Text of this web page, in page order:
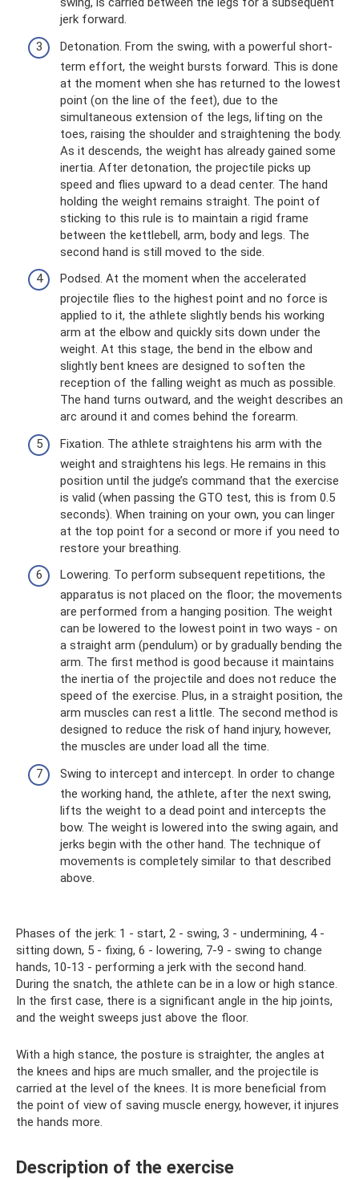
jerk forward.
Detonation. From the swing, with a powerful short-
term effort, the weight bursts forward. This is done
at the moment when she has returned to the lowest
point (on the line of the feet), due to the
simultaneous extension of the legs, lifting on the
toes, raising the shoulder and straightening the body.
As it descends, the weight has already gained some
inertia. After detonation, the projectile picks up
speed and flies upward to a dead center. The hand
holding the weight remains straight. The point of
sticking to this rule is to maintain a rigid frame
between the kettlebell, arm, body and legs. The
second hand is still moved to the side.
Podsed. At the moment when the accelerated
projectile flies to the highest point and no force is
applied to it, the athlete slightly bends his working
arm at the elbow and quickly sits down under the
weight. At this stage, the bend in the elbow and
slightly bent knees are designed to soften the
reception of the falling weight as much as possible.
The hand turns outward, and the weight describes an
arc around it and comes behind the forearm.
Fixation. The athlete straightens his arm with the
weight and straightens his legs. He remains in this
position until the judge’s command that the exercise
is valid (when passing the GTO test, this is from 0.5
seconds). When training on your own, you can linger
at the top point for a second or more if you need to
restore your breathing.
Lowering. To perform subsequent repetitions, the
apparatus is not placed on the floor; the movements
are performed from a hanging position. The weight
can be lowered to the lowest point in two ways - on
a straight arm (pendulum) or by gradually bending the
arm. The first method is good because it maintains
the inertia of the projectile and does not reduce the
speed of the exercise. Plus, in a straight position, the
arm muscles can rest a little. The second method is
designed to reduce the risk of hand injury, however,
the muscles are under load all the time.
Swing to intercept and intercept. In order to change
the working hand, the athlete, after the next swing,
lifts the weight to a dead point and intercepts the
bow. The weight is lowered into the swing again, and
jerks begin with the other hand. The technique of
movements is completely similar to that described
above.
Phases of the jerk: 1 - start, 2 - swing, 3 - undermining, 4 -
sitting down, 5 - fixing, 6 - lowering, 7-9 - swing to change
hands, 10-13 - performing a jerk with the second hand.
During the snatch, the athlete can be in a low or high stance.
In the first case, there is a significant angle in the hip joints,
and the weight sweeps just above the floor.
With a high stance, the posture is straighter, the angles at
the knees and hips are much smaller, and the projectile is
carried at the level of the knees. It is more beneficial from
the point of view of saving muscle energy, however, it injures
the hands more.
Description of the exercise